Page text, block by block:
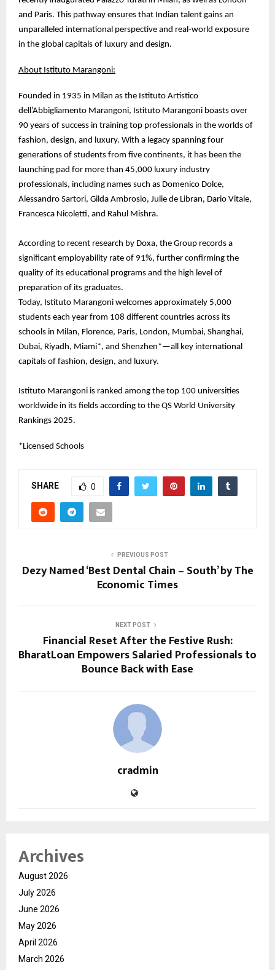
and Paris. This pathway ensures that Indian talent gains an
unparalleled international perspective and real-world exposure
in the global capitals of luxury and design.
About Istituto Marangoni:
Founded in 1935 in Milan as the Istituto Artistico
dell’Abbigliamento Marangoni, Istituto Marangoni boasts over
90 years of success in training top professionals in the worlds of
fashion, design, and luxury. With a legacy spanning four
generations of students from five continents, it has been the
launching pad for more than 45,000 luxury industry
professionals, including names such as Domenico Dolce,
Alessandro Sartori, Gilda Ambrosio, Julie de Libran, Dario Vitale,
Francesca Nicoletti, and Rahul Mishra.
According to recent research by Doxa, the Group records a
significant employability rate of 91%, further confirming the
quality of its educational programs and the high level of
preparation of its graduates.
Today, Istituto Marangoni welcomes approximately 5,000
students each year from 108 different countries across its
schools in Milan, Florence, Paris, London, Mumbai, Shanghai,
Dubai, Riyadh, Miami*, and Shenzhen*—all key international
capitals of fashion, design, and luxury.
Istituto Marangoni is ranked among the top 100 universities
worldwide in its fields according to the QS World University
Rankings 2025.
*Licensed Schools
SHARE 0
PREVIOUS POST
Dezy Named ‘Best Dental Chain – South’ by The
Economic Times
NEXT POST
Financial Reset After the Festive Rush:
BharatLoan Empowers Salaried Professionals to
Bounce Back with Ease
cradmin
Archives
August 2026
July 2026
June 2026
May 2026
April 2026
March 2026